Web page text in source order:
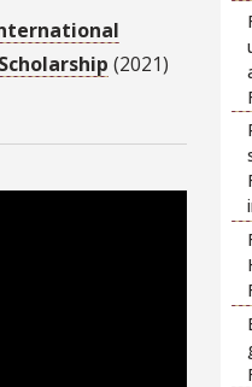
(2021)